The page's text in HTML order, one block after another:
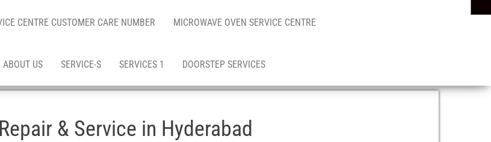
CENTRE CUSTOMER CARE NUMBER MICROWAVE OVEN SERVICE CENTRE
ABOUT US SERVICE-S SERVICES 1 DOORSTEP SERVICES
& Service in Hyderabad